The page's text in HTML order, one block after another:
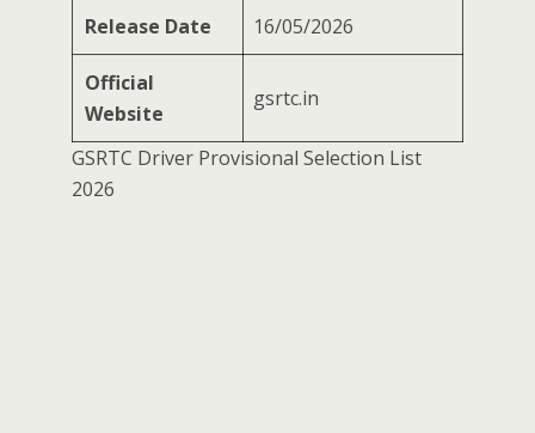
Release Date 16/05/2026
Official
Website
gsrtc.in
GSRTC Driver Provisional Selection List
2026